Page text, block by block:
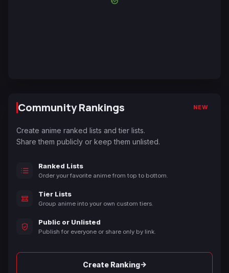
Community Rankings NEW
Create anime ranked lists and tier lists.
Share them publicly or keep them unlisted.
Ranked Lists
Order your favorite anime from top to bottom.
Tier Lists
Group anime into your own custom tiers.
Public or Unlisted
Publish for everyone or share only by link.
Create Ranking→